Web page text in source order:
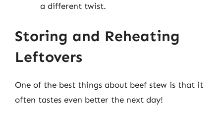
a different twist.
Storing and Reheating
Leftovers
One of the best things about beef stew is that it
often tastes even better the next day!